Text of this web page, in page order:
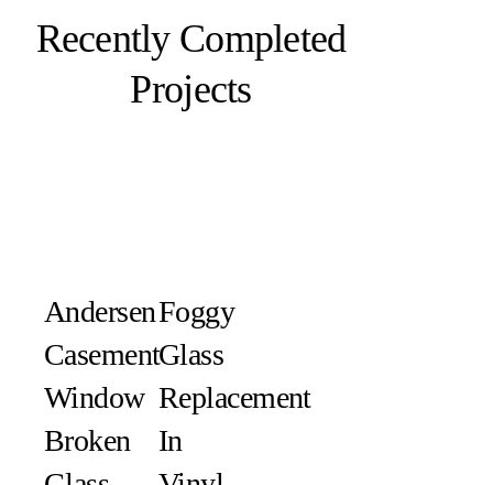
Recently Completed
Projects
Andersen
Casement
Window
Broken
Foggy
Glass
Replacement
In